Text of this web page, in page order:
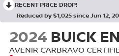
RECENT PRICE DROP!
Reduced by $1,025 since Jun 12,
2024 BUICK
AVENIR CARBRAVO